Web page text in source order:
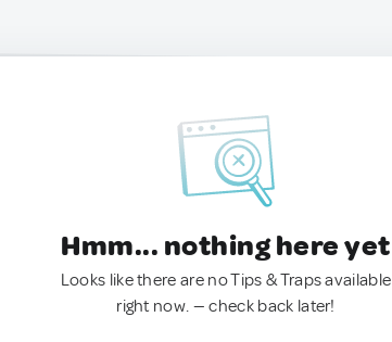
Hmm... nothing here yet
Looks like there are no Tips & Traps available
right now. — check back later!